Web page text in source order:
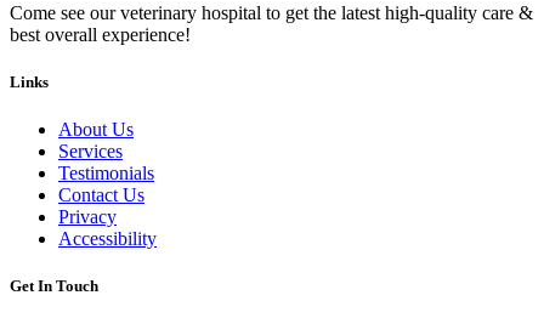
Come see our veterinary hospital to get the latest high-quality care &
best overall experience!
Links
About Us
Services
Testimonials
Contact Us
Privacy
Accessibility
Get In Touch